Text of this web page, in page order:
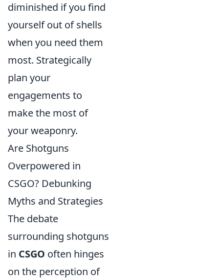
diminished if you find
yourself out of shells
when you need them
most. Strategically
plan your
engagements to
make the most of
your weaponry.
Are Shotguns
Overpowered in
CSGO? Debunking
Myths and Strategies
The debate
surrounding shotguns
in CSGO often hinges
on the perception of